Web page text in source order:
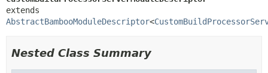
AbstractBambooModuleDescriptor<
Nested Class Summary